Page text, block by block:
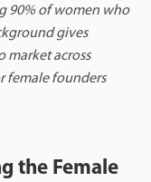
90% of women who
gives
market across
female founders
the Female